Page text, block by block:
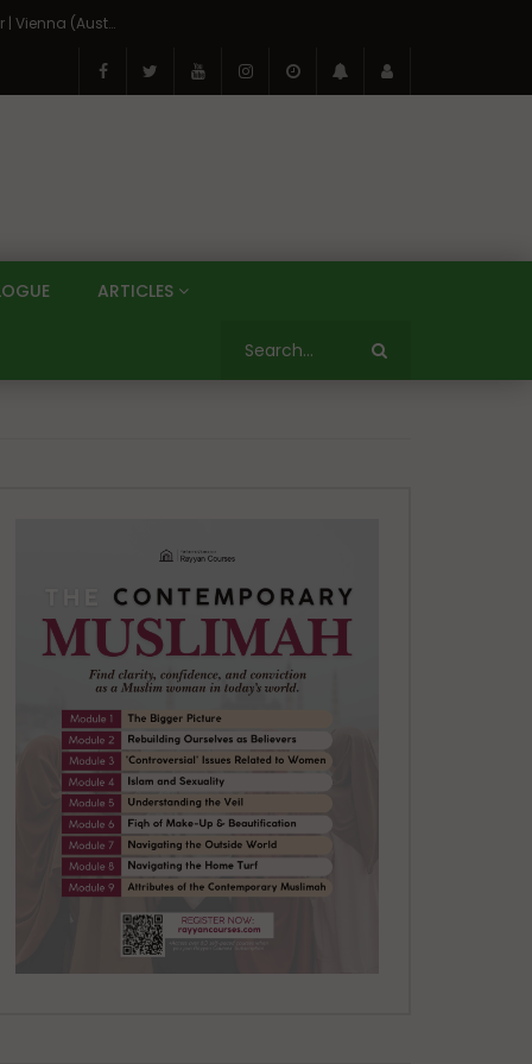
On the Banks of the Danube: A Three Capitals Tour | Vienna (Austria), Bratislava (Slovakia), Budapest (Hungary)
ARTICLES